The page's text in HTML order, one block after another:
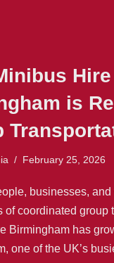
Hire
is
February 25, 2026
businesses,
of coordinated group
Birmingham has
one of the UK’s